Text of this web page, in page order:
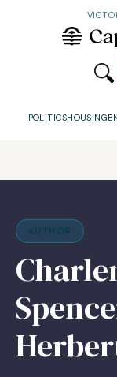
POLITICSHOUSING
AUTHOR